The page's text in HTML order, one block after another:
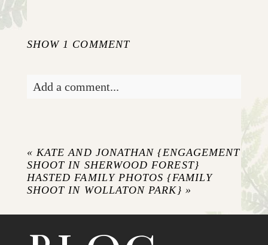
SHOW1 COMMENT
Add a comment...
« KATE AND JONATHAN {ENGAGEMENT
SHOOT IN SHERWOOD FOREST}
HASTED FAMILY PHOTOS {FAMILY
SHOOT IN WOLLATON PARK} »